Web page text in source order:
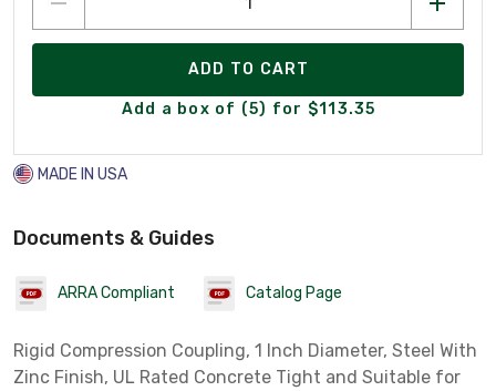
ADD TO CART
Add a box of (5) for $113.35
MADE IN USA
Documents & Guides
ARRA Compliant Catalog Page
Rigid Compression Coupling, 1 Inch Diameter, Steel With
Zinc Finish, UL Rated Concrete Tight and Suitable for